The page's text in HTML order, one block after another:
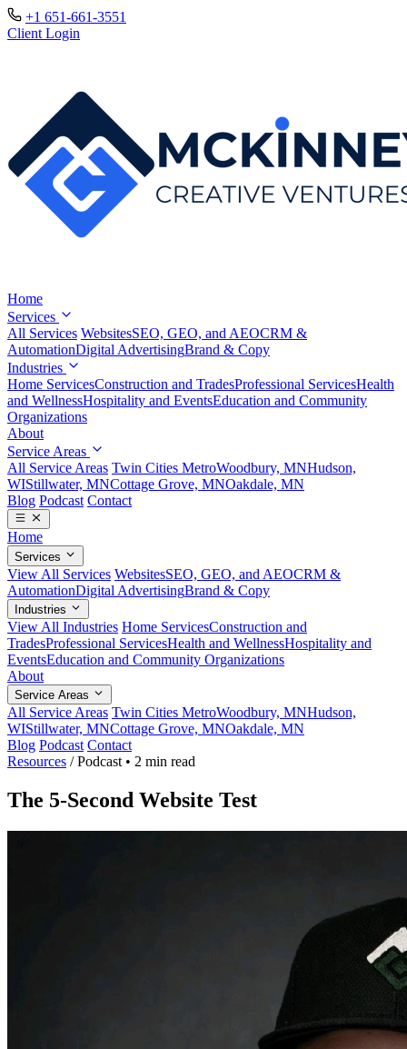
+1 651-661-3551
Client Login
Home
Services
All Services WebsitesSEO, GEO, and AEOCRM &
AutomationDigital AdvertisingBrand & Copy
Industries
Home ServicesConstruction and TradesProfessional ServicesHealth
and WellnessHospitality and EventsEducation and Community
Organizations
About
Service Areas
All Service Areas Twin Cities MetroWoodbury, MNHudson,
WIStillwater, MNCottage Grove, MNOakdale, MN
Blog Podcast Contact
Home
Services
View All Services WebsitesSEO, GEO, and AEOCRM &
AutomationDigital AdvertisingBrand & Copy
Industries
View All Industries Home ServicesConstruction and
TradesProfessional ServicesHealth and WellnessHospitality and
EventsEducation and Community Organizations
About
Service Areas
All Service Areas Twin Cities MetroWoodbury, MNHudson,
WIStillwater, MNCottage Grove, MNOakdale, MN
Blog Podcast Contact
Resources / Podcast • 2 min read
The 5-Second Website Test